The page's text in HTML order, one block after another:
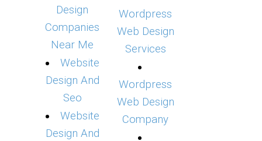
Design
Companies
Near Me
Website
Design And
Seo
Website
Design And
Wordpress
Web Design
Services
Wordpress
Web Design
Company